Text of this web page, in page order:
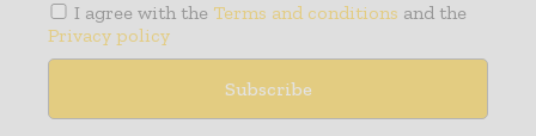
I agree with the Terms and conditions and the
Privacy policy